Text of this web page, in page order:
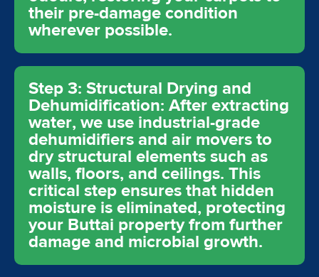
their pre-damage condition
wherever possible.
Step 3: Structural Drying and
Dehumidification: After extracting
water, we use industrial-grade
dehumidifiers and air movers to
dry structural elements such as
walls, floors, and ceilings. This
critical step ensures that hidden
moisture is eliminated, protecting
your Buttai property from further
damage and microbial growth.